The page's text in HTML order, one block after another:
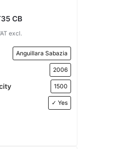
CB
excl.
Anguillara Sabazia
2006
1500
✓ Yes